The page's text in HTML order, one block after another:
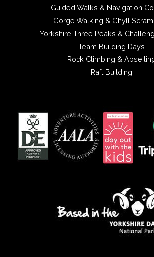
Guided Walks & Navigation
Gorge Walking & Ghyll
Yorkshire Three Peaks &
Team Building Days
Rock Climbing &
Raft Building